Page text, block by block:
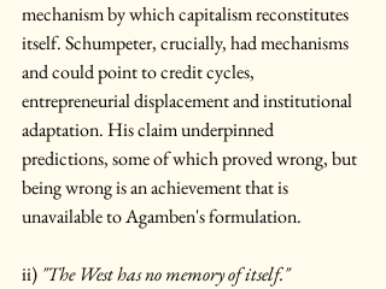
mechanism by which capitalism reconstitutes
itself. Schumpeter, crucially, had mechanisms
and could point to credit cycles,
entrepreneurial displacement and institutional
adaptation. His claim underpinned
predictions, some of which proved wrong, but
being wrong is an achievement that is
unavailable to Agamben's formulation.
ii) "The West has no memory of itself."